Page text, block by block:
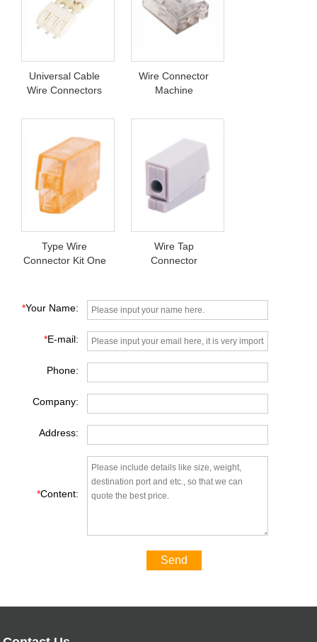
Universal Cable
Wire Connectors
Wire Connector
Machine
Type Wire
Connector Kit One
Wire Tap
Connector
*Your Name:
*E-mail:
Phone:
Company:
Address:
*Content:
Send